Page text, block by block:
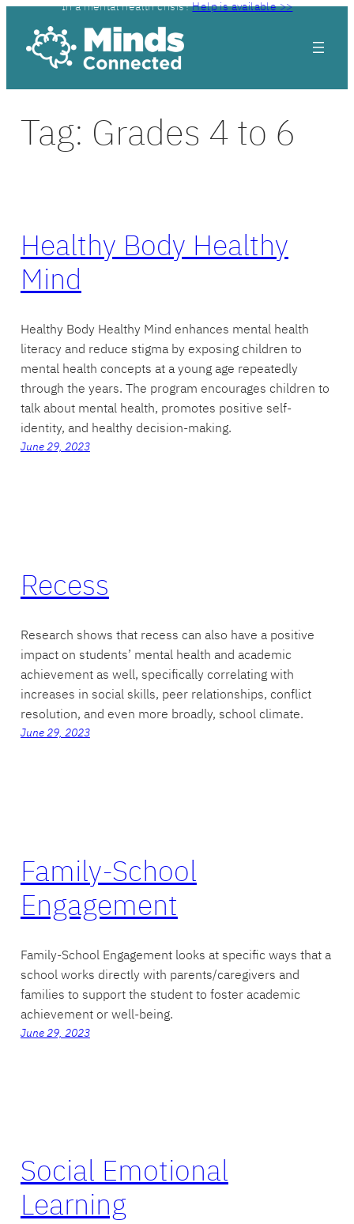
content
In a mental health crisis?Help is available >>
Tag: Grades 4 to 6
Healthy Body Healthy
Mind
Healthy Body Healthy Mind enhances mental health
literacy and reduce stigma by exposing children to
mental health concepts at a young age repeatedly
through the years. The program encourages children to
talk about mental health, promotes positive self-
identity, and healthy decision-making.
June 29, 2023
Recess
Research shows that recess can also have a positive
impact on students’ mental health and academic
achievement as well, specifically correlating with
increases in social skills, peer relationships, conflict
resolution, and even more broadly, school climate.
June 29, 2023
Family-School
Engagement
Family-School Engagement looks at specific ways that a
school works directly with parents/caregivers and
families to support the student to foster academic
achievement or well-being.
June 29, 2023
Social Emotional
Learning